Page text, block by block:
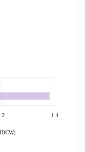
1.4